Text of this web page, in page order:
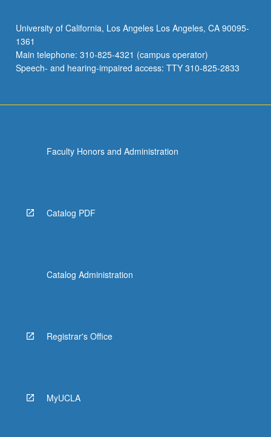
University of California, Los Angeles Los Angeles, CA 90095-
1361
Main telephone: 310-825-4321 (campus operator)
Speech- and hearing-impaired access: TTY 310-825-2833
Faculty Honors and Administration
Catalog PDF
Catalog Administration
Registrar's Office
MyUCLA